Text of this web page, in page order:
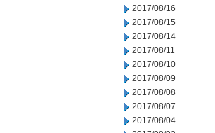
2017/08/16
2017/08/15
2017/08/14
2017/08/11
2017/08/10
2017/08/09
2017/08/08
2017/08/07
2017/08/04